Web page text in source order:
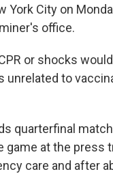
City on
office.
or shocks
unrelated to
quarterfinal
game at the press
care and after